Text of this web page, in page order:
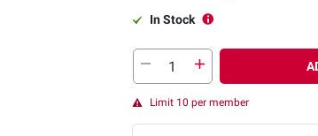
In Stock
Limit 10 per member